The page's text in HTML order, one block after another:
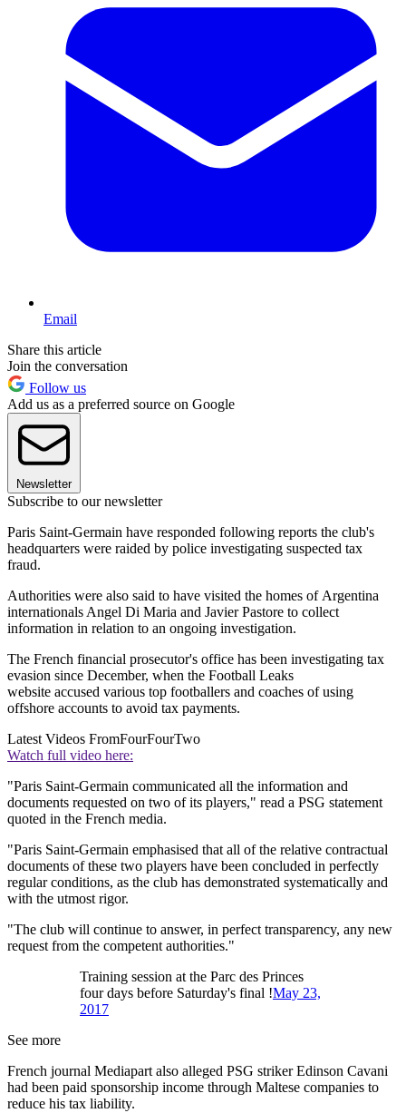
Email
Share this article
Join the conversation
Follow us
Add us as a preferred source on Google
Newsletter
Subscribe to our newsletter
Paris Saint-Germain have responded following reports the club's
headquarters were raided by police investigating suspected tax
fraud.
Authorities were also said to have visited the homes of Argentina
internationals Angel Di Maria and Javier Pastore to collect
information in relation to an ongoing investigation.
The French financial prosecutor's office has been investigating tax
evasion since December, when the Football Leaks
website accused various top footballers and coaches of using
offshore accounts to avoid tax payments.
Latest Videos FromFourFourTwo
Watch full video here:
"Paris Saint-Germain communicated all the information and
documents requested on two of its players," read a PSG statement
quoted in the French media.
"Paris Saint-Germain emphasised that all of the relative contractual
documents of these two players have been concluded in perfectly
regular conditions, as the club has demonstrated systematically and
with the utmost rigor.
"The club will continue to answer, in perfect transparency, any new
request from the competent authorities."
Training session at the Parc des Princes
four days before Saturday's final !May 23,
2017
See more
French journal Mediapart also alleged PSG striker Edinson Cavani
had been paid sponsorship income through Maltese companies to
reduce his tax liability.